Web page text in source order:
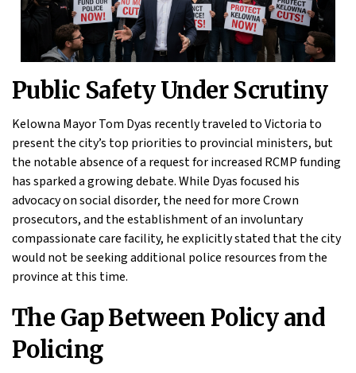
Public Safety Under Scrutiny
Kelowna Mayor Tom Dyas recently traveled to Victoria to
present the city’s top priorities to provincial ministers, but
the notable absence of a request for increased RCMP funding
has sparked a growing debate. While Dyas focused his
advocacy on social disorder, the need for more Crown
prosecutors, and the establishment of an involuntary
compassionate care facility, he explicitly stated that the city
would not be seeking additional police resources from the
province at this time.
The Gap Between Policy and
Policing